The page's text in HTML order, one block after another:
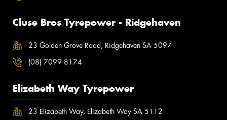
Cluse Bros Tyrepower - Ridgehaven
23 Golden Grove Road, Ridgehaven SA 5097
(08) 7099 8174
Elizabeth Way Tyrepower
23 Elizabeth Way, Elizabeth Way SA 5112